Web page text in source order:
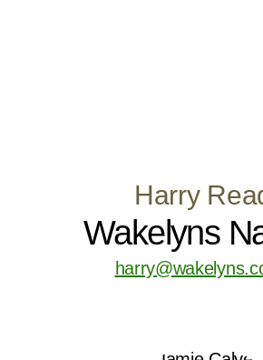
Harry
Wakelyns